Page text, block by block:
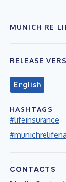
MUNICH RE
RELEASE
English
HASHTAGS
#lifeinsurance
#munichrelifena
CONTACTS